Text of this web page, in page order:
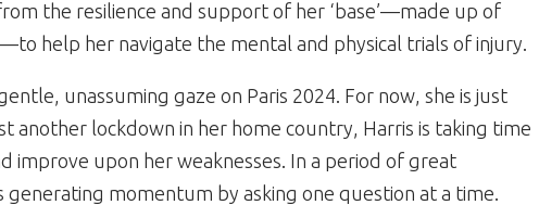
the resilience and support of her ‘base’—made up of
help her navigate the mental and physical trials of injury.
unassuming gaze on Paris 2024. For now, she is just
another lockdown in her home country, Harris is taking time
improve upon her weaknesses. In a period of great
generating momentum by asking one question at a time.